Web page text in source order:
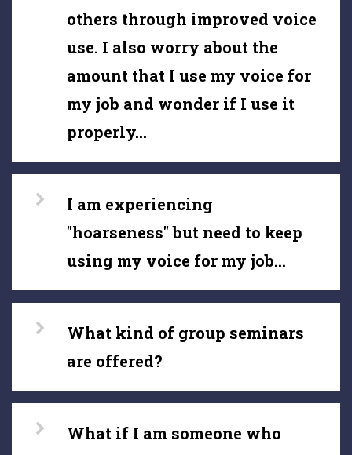
others through improved voice
use. I also worry about the
amount that I use my voice for
my job and wonder if I use it
properly...
I am experiencing
"hoarseness" but need to keep
using my voice for my job...
What kind of group seminars
are offered?
What if I am someone who